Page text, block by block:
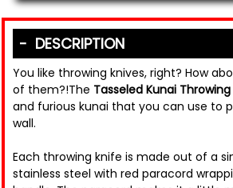
DESCRIPTION
You like throwing knives, right? How
of them?!The Tasseled Kunai Throwing
and furious kunai that you can use to
wall.
Each throwing knife is made out of a
stainless steel with red paracord